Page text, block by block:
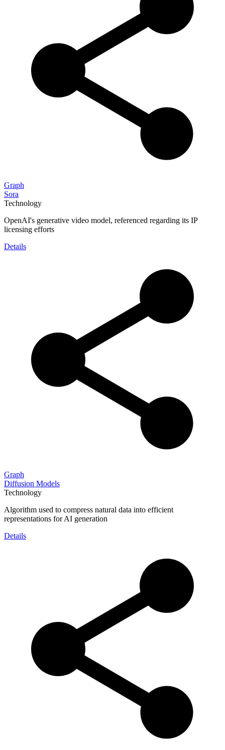
Graph
Sora
Technology
OpenAI's generative video model, referenced regarding its IP
licensing efforts
Details
Graph
Diffusion Models
Technology
Algorithm used to compress natural data into efficient
representations for AI generation
Details